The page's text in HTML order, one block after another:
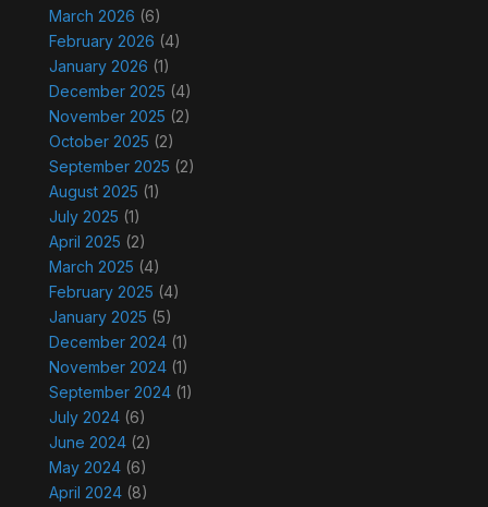
March 2026 (6)
February 2026 (4)
January 2026 (1)
December 2025 (4)
November 2025 (2)
October 2025 (2)
September 2025 (2)
August 2025 (1)
July 2025 (1)
April 2025 (2)
March 2025 (4)
February 2025 (4)
January 2025 (5)
December 2024(1)
November 2024(1)
September 2024(1)
July 2024(6)
June 2024(2)
May 2024(6)
April 2024(8)